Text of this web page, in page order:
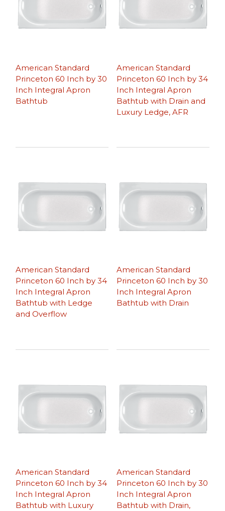
American Standard
Princeton 60 Inch by 30
Inch Integral Apron
Bathtub
American Standard
Princeton 60 Inch by 34
Inch Integral Apron
Bathtub with Drain and
Luxury Ledge, AFR
American Standard
Princeton 60 Inch by 34
Inch Integral Apron
Bathtub with Ledge
and Overflow
American Standard
Princeton 60 Inch by 30
Inch Integral Apron
Bathtub with Drain
American Standard
Princeton 60 Inch by 34
Inch Integral Apron
Bathtub with Luxury
American Standard
Princeton 60 Inch by 30
Inch Integral Apron
Bathtub with Drain,